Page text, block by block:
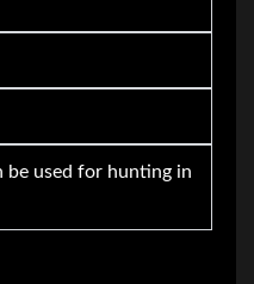
be used for hunting in